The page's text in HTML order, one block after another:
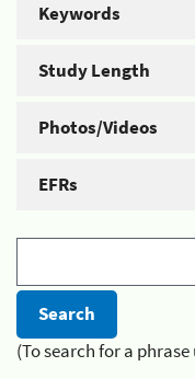
Keywords
Study Length
Photos/Videos
EFRs
(To search for a